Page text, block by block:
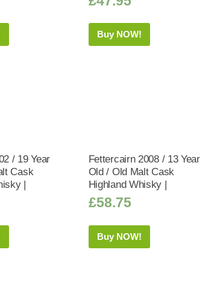
Buy NOW!
/ 19 Year
Cask
|
Fettercairn 2008 / 13 Year
Old / Old Malt Cask
Highland Whisky |
£58.75
Buy NOW!